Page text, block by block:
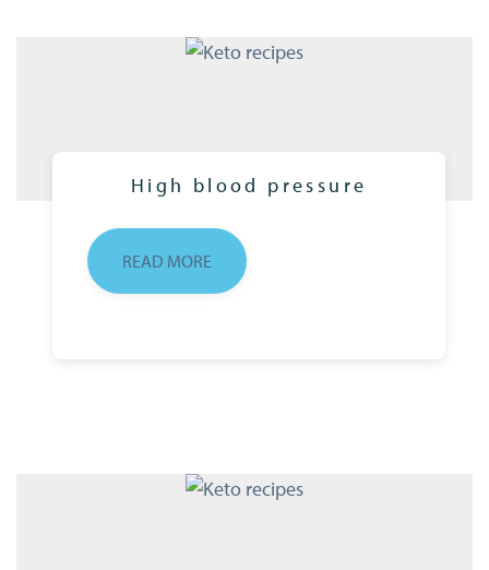
High blood pressure
READ MORE